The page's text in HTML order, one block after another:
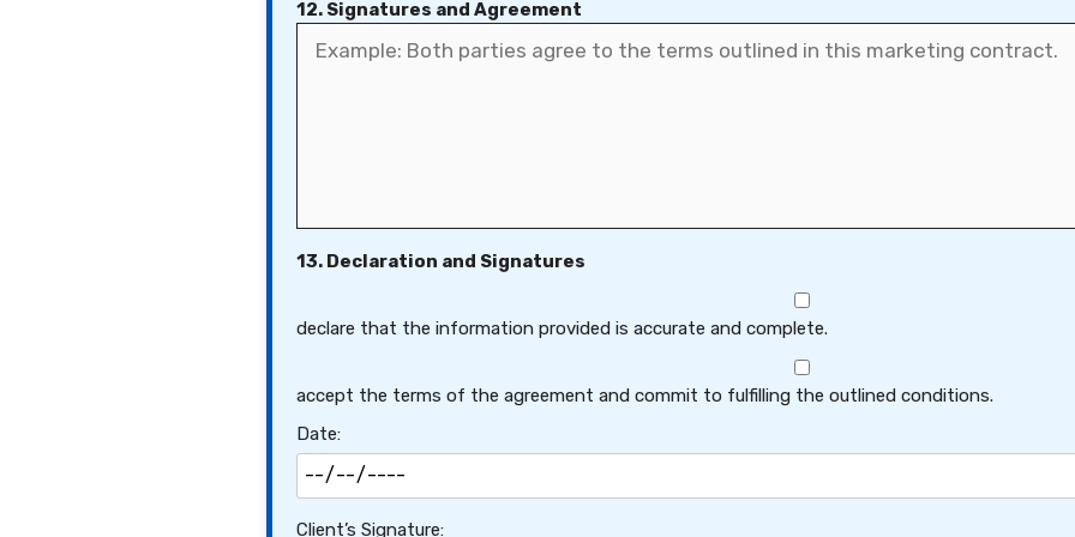
12. Signatures and Agreement
13. Declaration and Signatures
declare that the information provided is accurate and complete.
accept the terms of the agreement and commit to fulfilling the outlined conditions.
Date:
Client’s Signature: